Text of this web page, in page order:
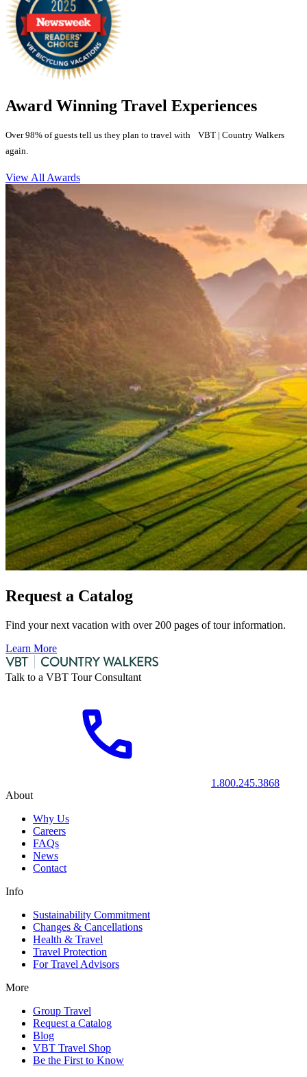
Award Winning Travel Experiences
Over 98% of guests tell us they plan to travel with VBT | Country Walkers
again.
View All Awards
Request a Catalog
Find your next vacation with over 200 pages of tour information.
Learn More
Talk to a VBT Tour Consultant
1.800.245.3868
About
Why Us
Careers
FAQs
News
Contact
Info
Sustainability Commitment
Changes & Cancellations
Health & Travel
Travel Protection
For Travel Advisors
More
Group Travel
Request a Catalog
Blog
VBT Travel Shop
Be the First to Know